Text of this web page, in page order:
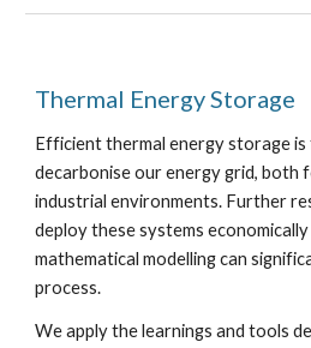
Thermal Energy Storage
Efficient thermal energy storage
decarbonise our energy grid, both
industrial environments. Further
deploy these systems economically
mathematical modelling can
process.
We apply the learnings and tools